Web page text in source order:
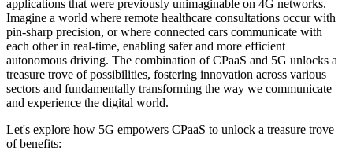
applications that were previously unimaginable on 4G networks.
Imagine a world where remote healthcare consultations occur with
pin-sharp precision, or where connected cars communicate with
each other in real-time, enabling safer and more efficient
autonomous driving. The combination of CPaaS and 5G unlocks a
treasure trove of possibilities, fostering innovation across various
sectors and fundamentally transforming the way we communicate
and experience the digital world.
Let's explore how 5G empowers CPaaS to unlock a treasure trove
of benefits: